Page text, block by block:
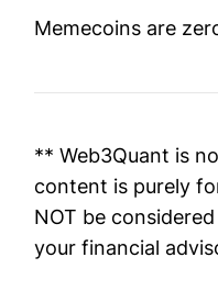
Memecoins are
** Web3Quant is
content is purely
NOT be
your financial